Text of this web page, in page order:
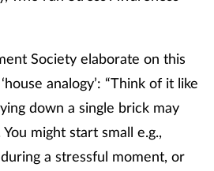
Society elaborate on this
analogy’: “Think of it like
down a single brick may
might start small e.g.,
a stressful moment, or